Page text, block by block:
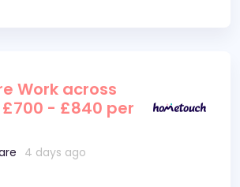
Work across
- £840 per
4 days ago